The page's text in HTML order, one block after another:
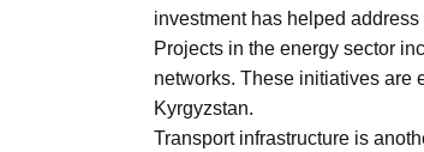
investment has helped
Projects in the energy sector
networks. These initiatives are
Kyrgyzstan.
Transport infrastructure is